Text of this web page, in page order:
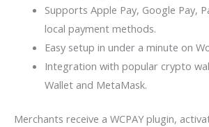
Supports Apple Pay, Google Pay,
local payment methods.
Easy setup in under a minute on
Integration with popular crypto
Wallet and MetaMask.
Merchants receive a WCPAY plugin,